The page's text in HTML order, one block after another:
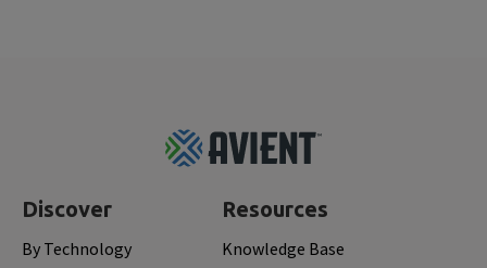
Discover
By Technology
Resources
Knowledge Base